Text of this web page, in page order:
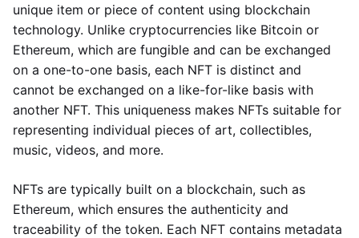
unique item or piece of content using blockchain
technology. Unlike cryptocurrencies like Bitcoin or
Ethereum, which are fungible and can be exchanged
on a one-to-one basis, each NFT is distinct and
cannot be exchanged on a like-for-like basis with
another NFT. This uniqueness makes NFTs suitable for
representing individual pieces of art, collectibles,
music, videos, and more.
NFTs are typically built on a blockchain, such as
Ethereum, which ensures the authenticity and
traceability of the token. Each NFT contains metadata